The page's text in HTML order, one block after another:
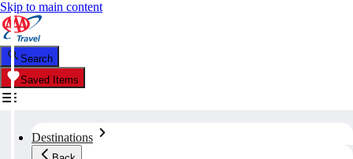
Skip to main content
Search
Saved Items
Destinations